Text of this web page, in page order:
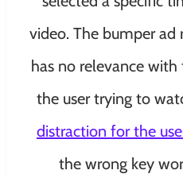
video. The bumper
has no relevance
the user trying to
distraction for the
the wrong key